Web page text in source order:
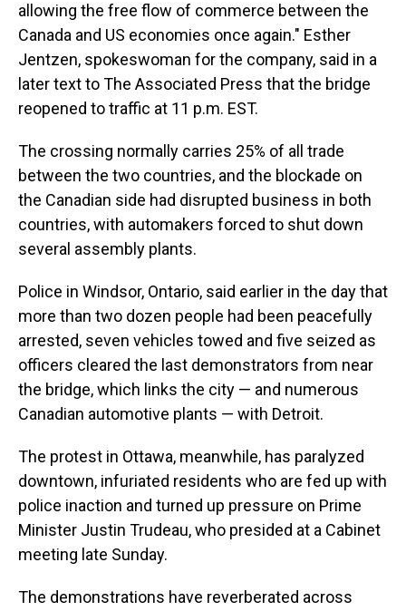
allowing the free flow of commerce between the
Canada and US economies once again." Esther
Jentzen, spokeswoman for the company, said in a
later text to The Associated Press that the bridge
reopened to traffic at 11 p.m. EST.
The crossing normally carries 25% of all trade
between the two countries, and the blockade on
the Canadian side had disrupted business in both
countries, with automakers forced to shut down
several assembly plants.
Police in Windsor, Ontario, said earlier in the day that
more than two dozen people had been peacefully
arrested, seven vehicles towed and five seized as
officers cleared the last demonstrators from near
the bridge, which links the city — and numerous
Canadian automotive plants — with Detroit.
The protest in Ottawa, meanwhile, has paralyzed
downtown, infuriated residents who are fed up with
police inaction and turned up pressure on Prime
Minister Justin Trudeau, who presided at a Cabinet
meeting late Sunday.
The demonstrations have reverberated across